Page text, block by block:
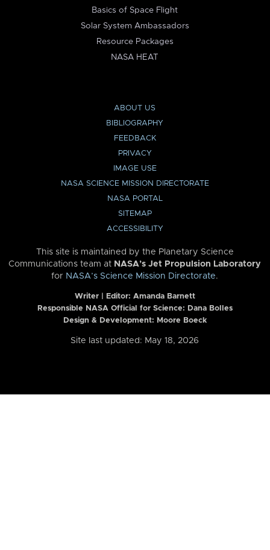
Basics of Space Flight
Solar System Ambassadors
Resource Packages
NASA HEAT
ABOUT US
BIBLIOGRAPHY
FEEDBACK
PRIVACY
IMAGE USE
NASA SCIENCE MISSION DIRECTORATE
NASA PORTAL
SITEMAP
ACCESSIBILITY
This site is maintained by the Planetary Science
Communications team at NASA’s Jet Propulsion Laboratory
for NASA’s Science Mission Directorate.
Writer | Editor: Amanda Barnett
Responsible NASA Official for Science: Dana Bolles
Design & Development: Moore Boeck
Site last updated: May 18, 2026